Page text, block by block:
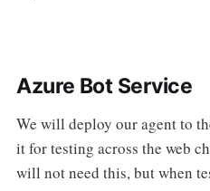
Azure Bot Service
We will deploy our agent to
it for testing across the web
will not need this, but when